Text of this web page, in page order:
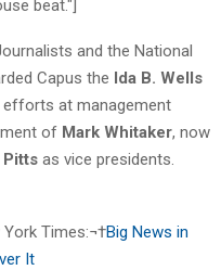
beat."]
and the National
Capus the Ida B. Wells
efforts at management
of Mark Whitaker, now
Pitts as vice presidents.
York Times:¬†Big News in
It